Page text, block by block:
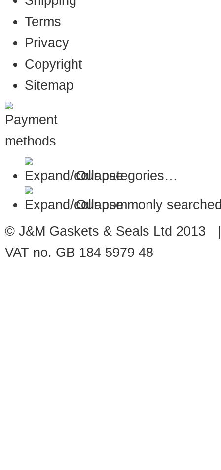
Terms
Privacy
Copyright
Sitemap
Our categories…
Our commonly
© J&M Gaskets & Seals Ltd
VAT no. GB 184 5979 48